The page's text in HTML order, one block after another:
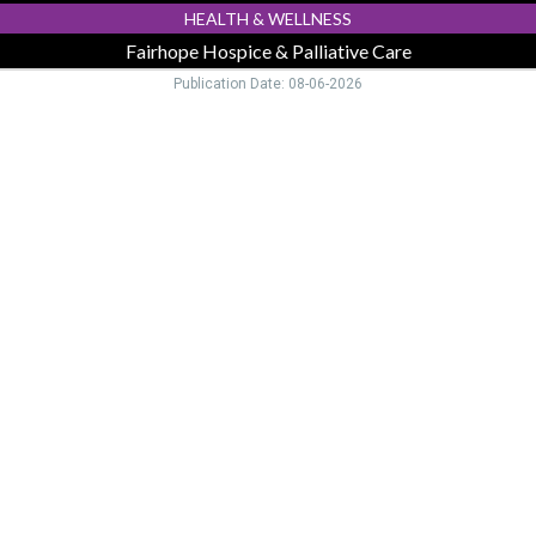
HEALTH & WELLNESS
Fairhope Hospice & Palliative Care
Publication Date: 08-06-2026